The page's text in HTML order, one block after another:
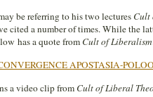
be referring to his two lectures Cult
cited a number of times. While the
has a quote from Cult of Liberalism
APOSTASIA-
a video clip from Cult of Liberal